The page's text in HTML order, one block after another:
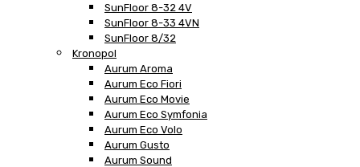
SunFloor 8-32 4V
SunFloor 8-33 4VN
SunFloor 8/32
Kronopol
Aurum Aroma
Aurum Eco Fiori
Aurum Eco Movie
Aurum Eco Symfonia
Aurum Eco Volo
Aurum Gusto
Aurum Sound